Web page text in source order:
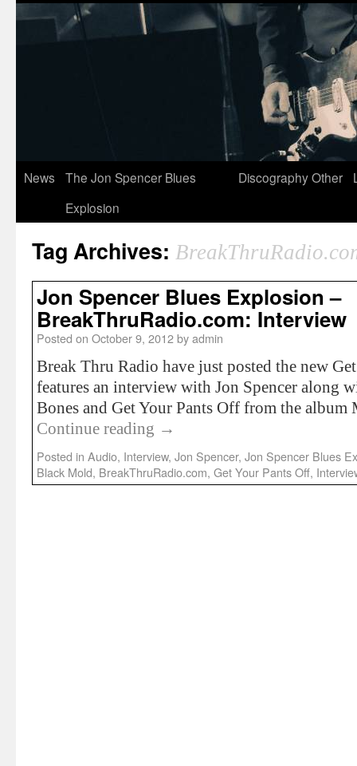
News
The Jon Spencer Blues
Explosion
DiscographyOther
Tag Archives:
Jon Spencer Blues Explosion –
BreakThruRadio.com: Interview
Posted on October 9, 2012byadmin
Break Thru Radio have just posted the new
features an interview with Jon Spencer along
Bones and Get Your Pants Off from the
Continue reading →
Posted in Audio, Interview, Jon Spencer, Jon Spencer Blues
Black Mold, BreakThruRadio.com, Get Your Pants Off,